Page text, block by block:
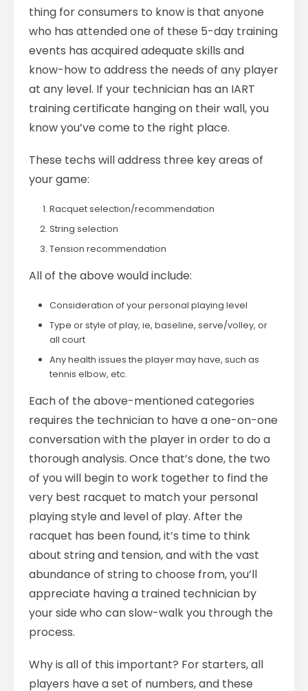
thing for consumers to know is that anyone
who has attended one of these 5-day training
events has acquired adequate skills and
know-how to address the needs of any player
at any level. If your technician has an IART
training certificate hanging on their wall, you
know you’ve come to the right place.
These techs will address three key areas of
your game:
Racquet selection/recommendation
String selection
Tension recommendation
All of the above would include:
Consideration of your personal playing level
Type or style of play, ie, baseline, serve/volley, or
all court
Any health issues the player may have, such as
tennis elbow, etc.
Each of the above-mentioned categories
requires the technician to have a one-on-one
conversation with the player in order to do a
thorough analysis. Once that’s done, the two
of you will begin to work together to find the
very best racquet to match your personal
playing style and level of play. After the
racquet has been found, it’s time to think
about string and tension, and with the vast
abundance of string to choose from, you’ll
appreciate having a trained technician by
your side who can slow-walk you through the
process.
Why is all of this important? For starters, all
players have a set of numbers, and these